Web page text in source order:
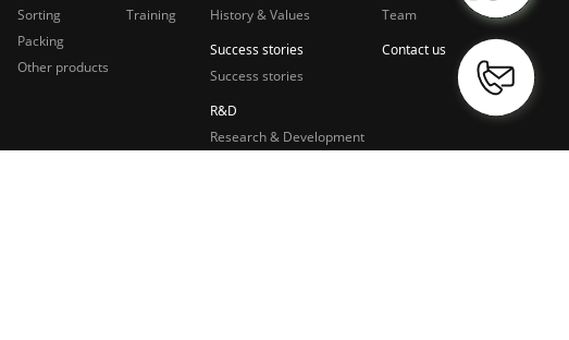
Sorting
Packing
Other products
Training
History & Values
Success stories
Success stories
R&D
Research & Development
Team
Contact us